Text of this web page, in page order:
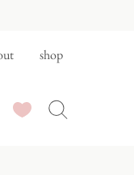
shop
SAVED RECIPES